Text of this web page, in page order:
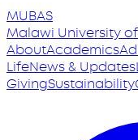
MUBAS
Malawi Universityof
AboutAcademics
LifeNews & Updates
GivingSustainability